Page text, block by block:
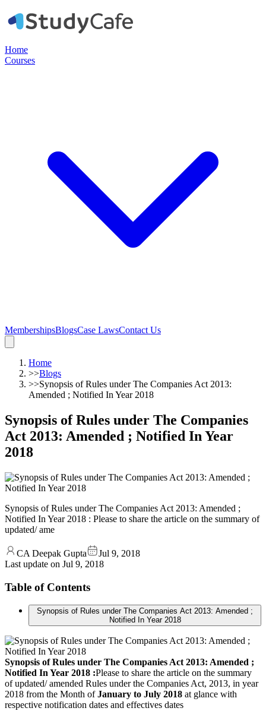
Home
Courses
MembershipsBlogsCase LawsContact Us
Home
>>Blogs
>>Synopsis of Rules under The Companies Act 2013:
Amended ; Notified In Year 2018
Synopsis of Rules under The Companies
Act 2013: Amended ; Notified In Year
2018
Synopsis of Rules under The Companies Act 2013: Amended ;
Notified In Year 2018 : Please to share the article on the summary of
updated/ ame
CA Deepak Gupta
Jul 9, 2018
Last update on Jul 9, 2018
Table of Contents
Synopsis of Rules under The Companies Act 2013: Amended ;
Notified In Year 2018
Synopsis of Rules under The Companies Act 2013: Amended ;
Notified In Year 2018 :Please to share the article on the summary
of updated/ amended Rules under the Companies Act, 2013, in year
2018 from the Month ofJanuary to July 2018 at glance with
respective notification dates and effectives dates